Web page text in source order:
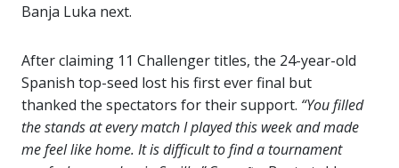
Banja Luka next.
After claiming 11 Challenger titles, the 24-year-old
Spanish top-seed lost his first ever final but
thanked the spectators for their support. “You filled
the stands at every match I played this week and made
me feel like home. It is difficult to find a tournament